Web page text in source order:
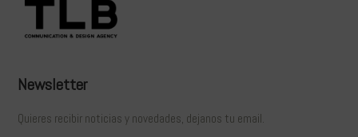
Newsletter
Quieres recibir noticias y novedades, dejanos tu email.